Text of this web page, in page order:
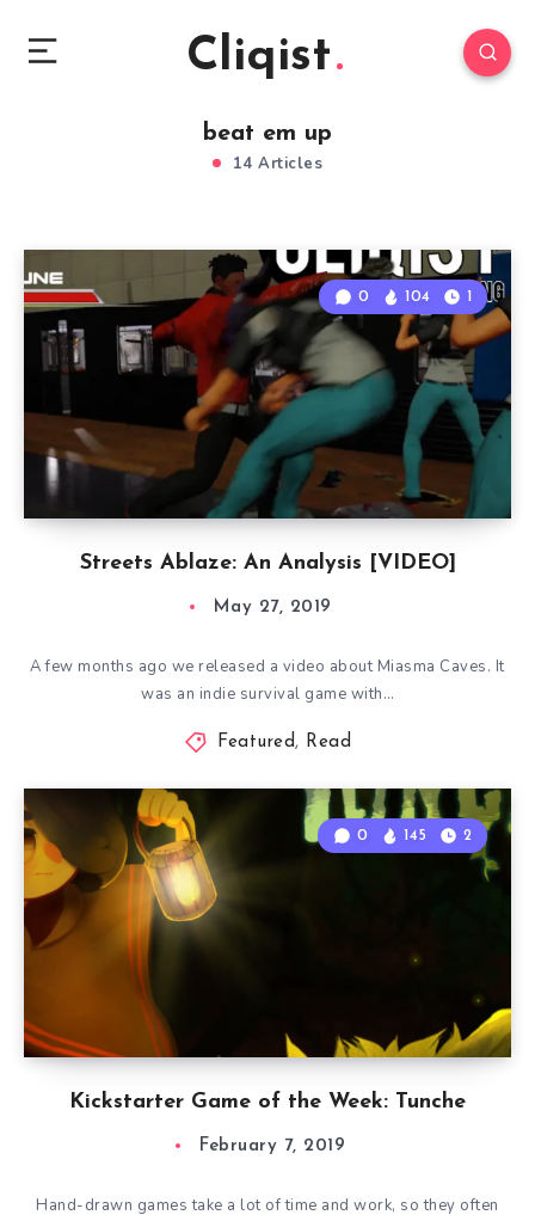
Cliqist
beat em up
14 Articles
Streets Ablaze: An Analysis [VIDEO]
0 104 1
May 27, 2019
A few months ago we released a video about Miasma Caves. It
was an indie survival game with…
Featured, Read
Kickstarter Game of the Week: Tunche
0 145 2
February 7, 2019
Hand-drawn games take a lot of time and work, so they often